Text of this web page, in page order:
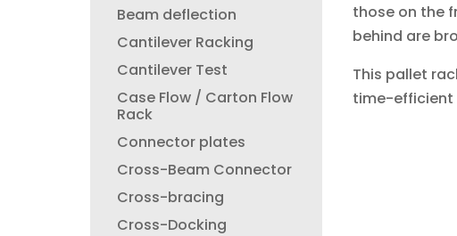
Beam deflection
Cantilever Racking
Cantilever Test
Case Flow / Carton Flow
Rack
Connector plates
Cross-Beam Connector
Cross-bracing
Cross-Docking
those on the
behind are
This pallet
time-efficient